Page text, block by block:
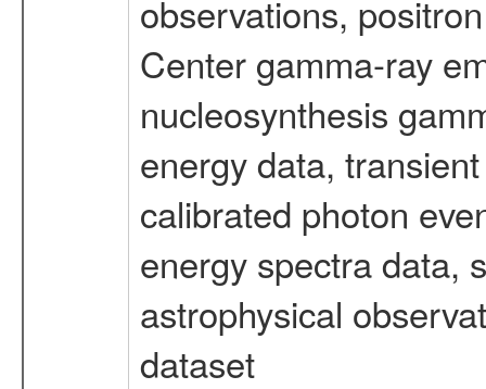
observations,
Center gamma-ray
nucleosynthesis
energy data,
calibrated photon
energy spectra data,
astrophysical
dataset